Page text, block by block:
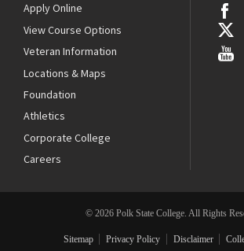
Apply Online
View Course Options
Veteran Information
Locations & Maps
Foundation
Athletics
Corporate College
Careers
© 2026 Polk State College. All Rights
Sitemap Privacy Policy Disclaimer